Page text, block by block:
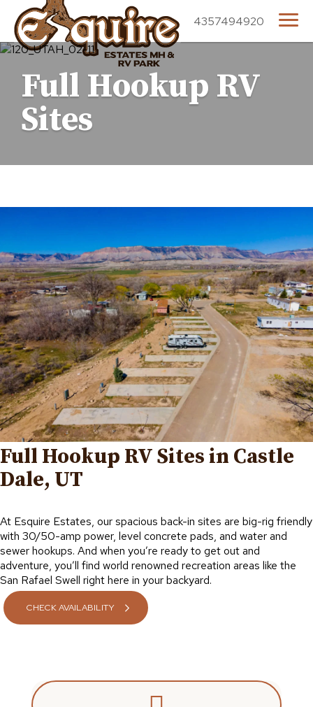
4357494920
Full Hookup RV
Sites
Full Hookup RV Sites in Castle
Dale, UT
At Esquire Estates, our spacious back-in sites are big-rig friendly
with 30/50-amp power, level concrete pads, and water and
sewer hookups. And when you’re ready to get out and
adventure, you’ll find world renowned recreation areas like the
San Rafael Swell right here in your backyard.
CHECK AVAILABILITY